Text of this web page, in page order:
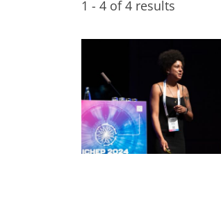
1 - 4 of 4 results